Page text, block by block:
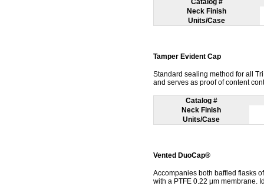
Neck Finish
Units/Case
Tamper Evident Cap
Standard sealing method for all
and serves as proof of content
Catalog #
Neck Finish
Units/Case
Vented DuoCap®
Accompanies both baffled flasks
with a PTFE 0.22 μm membrane.